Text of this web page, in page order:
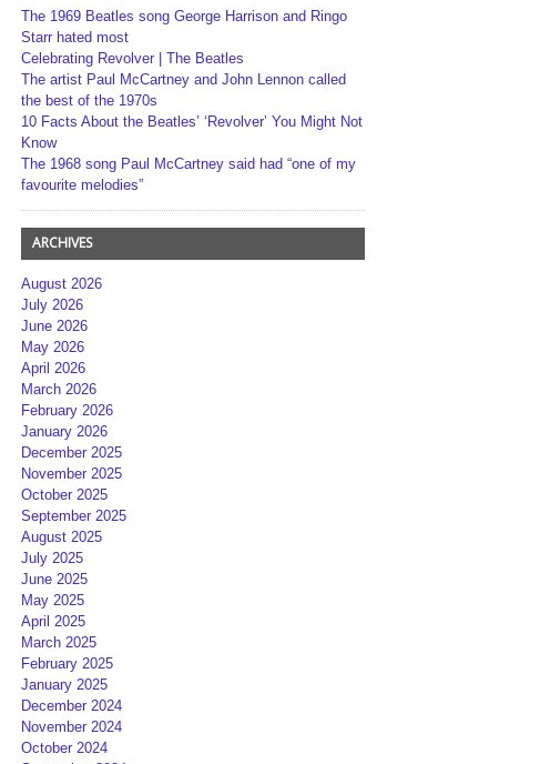
The 1969 Beatles song George Harrison and Ringo
Starr hated most
Celebrating Revolver | The Beatles
The artist Paul McCartney and John Lennon called
the best of the 1970s
10 Facts About the Beatles’ ‘Revolver’ You Might Not
Know
The 1968 song Paul McCartney said had “one of my
favourite melodies”
ARCHIVES
August 2026
July 2026
June 2026
May 2026
April 2026
March 2026
February 2026
January 2026
December 2025
November 2025
October 2025
September 2025
August 2025
July 2025
June 2025
May 2025
April 2025
March 2025
February 2025
January 2025
December 2024
November 2024
October 2024